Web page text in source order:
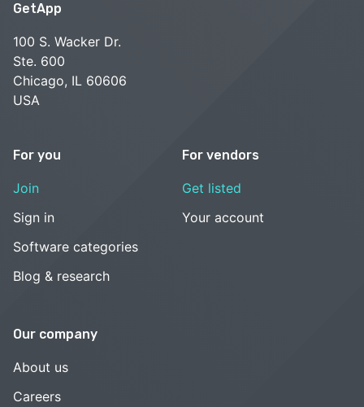
GetApp
100 S. Wacker Dr.
Ste. 600
Chicago, IL 60606
USA
For you
Join
Sign in
Software categories
Blog & research
For vendors
Get listed
Your account
Our company
About us
Careers